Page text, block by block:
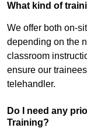
What kind of
We offer both on-
depending on the
classroom
ensure our
telehandler.
Do I need any
Training?